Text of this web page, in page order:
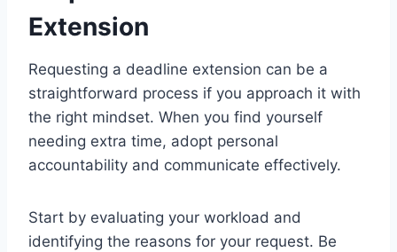
Extension
Requesting a deadline extension can be a
straightforward process if you approach it with
the right mindset. When you find yourself
needing extra time, adopt personal
accountability and communicate effectively.
Start by evaluating your workload and
identifying the reasons for your request. Be